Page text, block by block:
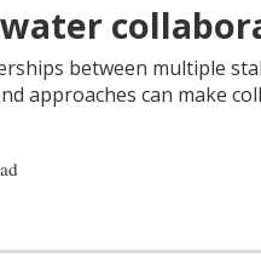
between multiple
approaches can make